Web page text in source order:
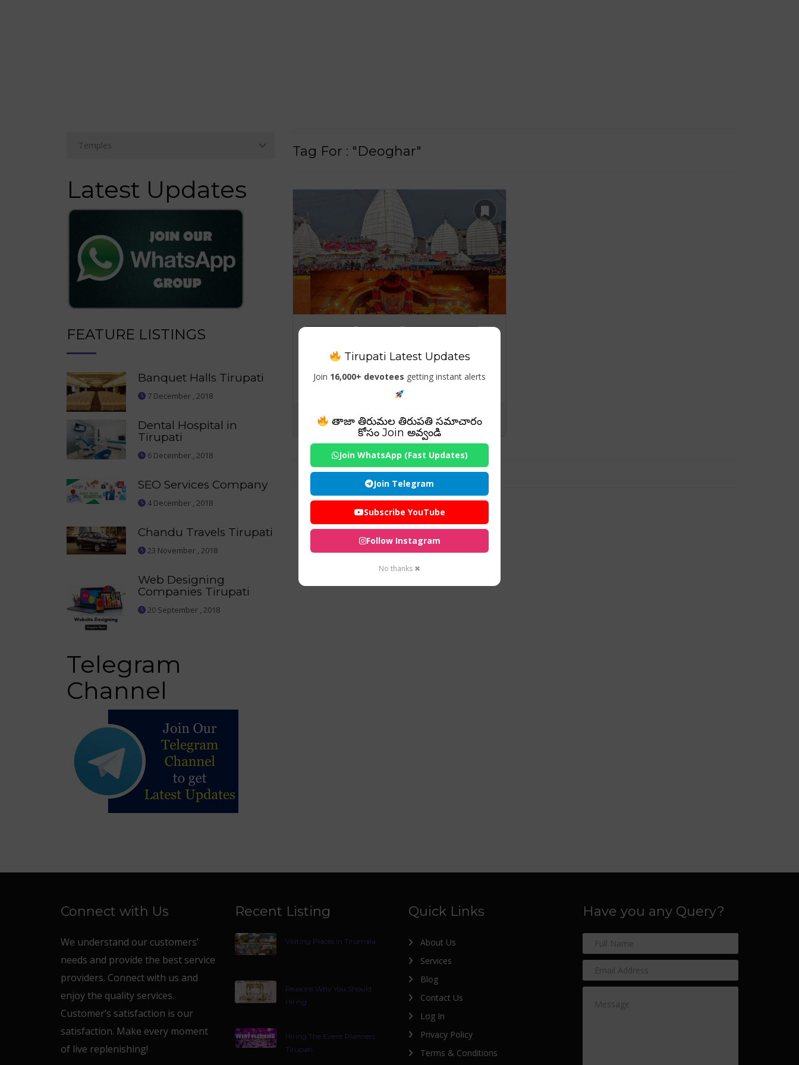
Latest Updates
FEATURE LISTINGS
Banquet Halls Tirupati
7 December , 2018
Dental Hospital in
Tirupati
6 December , 2018
SEO Services Company
4 December , 2018
Chandu Travels Tirupati
23 November , 2018
Web Designing
Companies Tirupati
20 September , 2018
Telegram
Channel
Tag For : "Deoghar"
Vaidyanath Jyotirlinga,
Jharkhand: The Sacred
Abode of the Divine
Connect with Us
We understand our customers’
needs and provide the best service
providers. Connect with us and
enjoy the quality services.
Customer’s satisfaction is our
satisfaction. Make every moment
of live replenishing!
Recent Listing
Visiting Places In Tirumala
Reasons Why You Should
Hiring
Hiring The Event Planners
Tirupati
Quick Links
About Us
Services
Blog
Contact Us
Log In
Privacy Policy
Terms & Conditions
Have you any Query?
Tirupati Latest Updates
Join 16,000+ devotees getting instant alerts
తాజా తిరుమల తిరుపతి సమాచారం
కోసం Join అవ్వండి
Join WhatsApp (Fast Updates)
Join Telegram
Subscribe YouTube
Follow Instagram
No thanks ✖